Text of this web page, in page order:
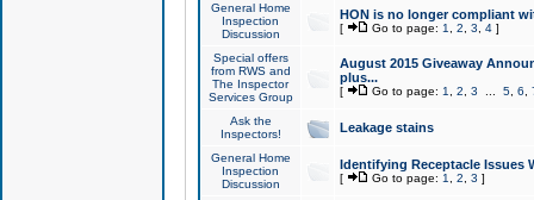
General Home
Inspection
Discussion
HON is no longer compliant
[ Go to page: 1 2 3 4]
Special offers
from RWS and
The Inspector
Services Group
August 2015 Giveaway
plus...
[ Go to page: 1 2 3 5, 6
Ask the
Inspectors!
Leakage stains
General Home
Inspection
Discussion
Identifying Receptacle Issues
[ Go to page: 1 2 3 ]